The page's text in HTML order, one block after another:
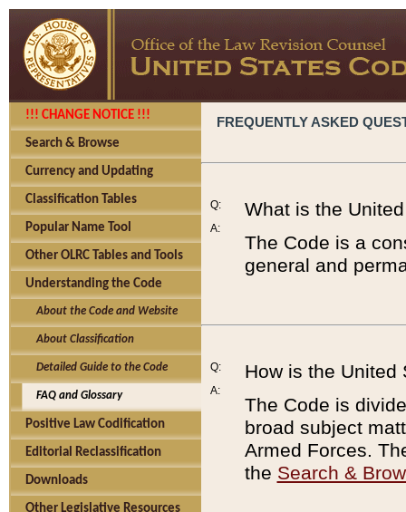
!!! CHANGE NOTICE !!!
Search & Browse
Currency and Updating
Classification Tables
Popular Name Tool
Other OLRC Tables and Tools
Understanding the Code
About the Code and Website
About Classification
Detailed Guide to the Code
FAQ and Glossary
Positive Law Codification
Editorial Reclassification
Downloads
Other Legislative Resources
FREQUENTLY ASKED
Q:
A:
What is the
The Code is a
general and
Q:
A:
How is the United
The Code is
broad subject
Armed Forces.
the Search &